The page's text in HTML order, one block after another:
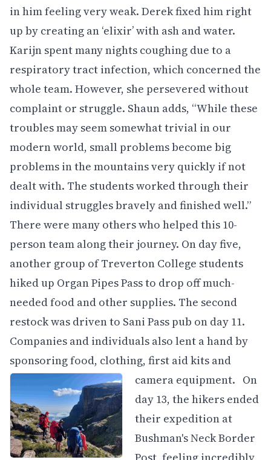
in him feeling very weak. Derek fixed him right
up by creating an ‘elixir’ with ash and water.
Karijn spent many nights coughing due to a
respiratory tract infection, which concerned the
whole team. However, she persevered without
complaint or struggle. Shaun adds, “While these
troubles may seem somewhat trivial in our
modern world, small problems become big
problems in the mountains very quickly if not
dealt with. The students worked through their
individual struggles bravely and finished well.”
There were many others who helped this 10-
person team along their journey. On day five,
another group of Treverton College students
hiked up Organ Pipes Pass to drop off much-
needed food and other supplies. The second
restock was driven to Sani Pass pub on day 11.
Companies and individuals also lent a hand by
sponsoring food, clothing, first aid kits and
camera equipment. On
day 13, the hikers ended
their expedition at
Bushman's Neck Border